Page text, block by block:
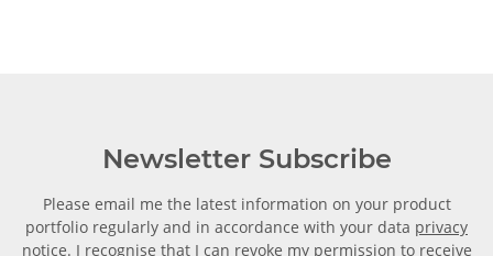
Newsletter Subscribe
Please email me the latest information on your product
portfolio regularly and in accordance with your data privacy
notice. I recognise that I can revoke my permission to receive